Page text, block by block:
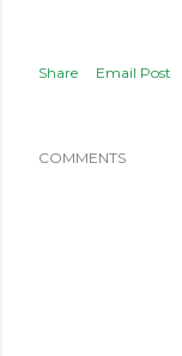
Share Email Post
COMMENTS